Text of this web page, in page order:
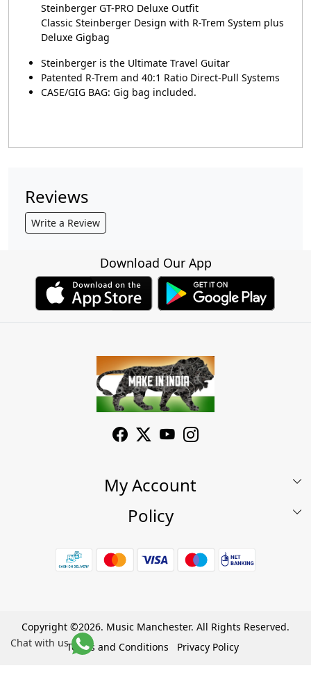
Steinberger GT-PRO Deluxe Outfit
Classic Steinberger Design with R-Trem System plus
Deluxe Gigbag
Steinberger is the Ultimate Travel Guitar
Patented R-Trem and 40:1 Ratio Direct-Pull Systems
CASE/GIG BAG: Gig bag included.
Reviews
Write a Review
Download Our App
My Account
My Account
Wishlist
Become a Partner
Policy
7 Days Return/Replacement Policy
Cancellation Policy
Warranty Policy
Chat with us
Copyright ©2026. Music Manchester. All Rights Reserved.
Terms and Conditions
Privacy Policy